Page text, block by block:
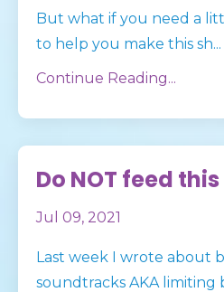
But what if you need a
to help you make this sh...
Continue Reading...
Do NOT feed
Jul 09, 2021
Last week I wrote about
soundtracks AKA limiting